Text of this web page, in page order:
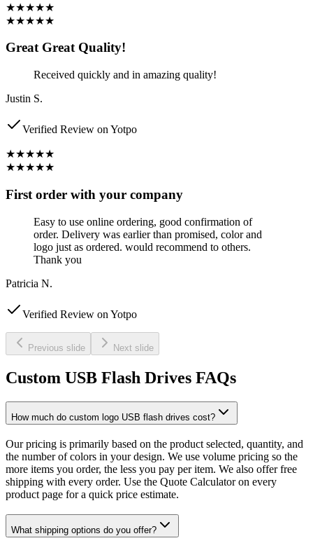
★★★★★
★★★★★
Great Great Quality!
Received quickly and in amazing quality!
Justin S.
Verified Review on Yotpo
★★★★★
★★★★★
First order with your company
Easy to use online ordering, good confirmation of
order. Delivery was earlier than promised, color and
logo just as ordered. would recommend to others.
Thank you
Patricia N.
Verified Review on Yotpo
Previous slide Next slide
Custom USB Flash Drives FAQs
How much do custom logo USB flash drives cost?
Our pricing is primarily based on the product selected, quantity, and
the number of colors in your design. We use volume pricing so the
more items you order, the less you pay per item. We also offer free
shipping with every order. Use the Quote Calculator on every
product page for a quick price estimate.
What shipping options do you offer?